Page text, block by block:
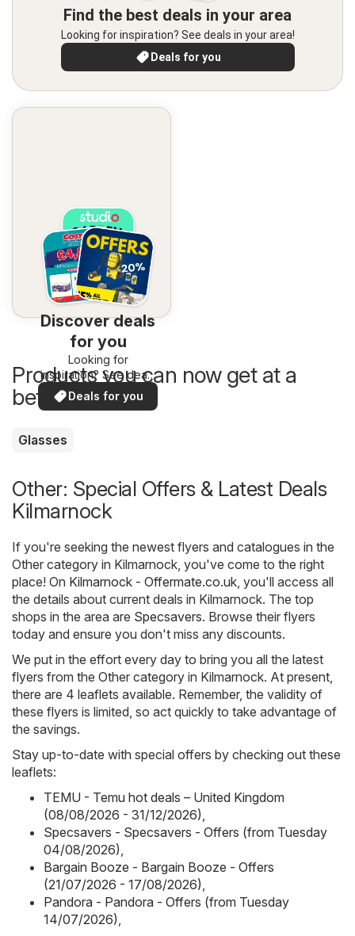
Find the best deals in your area
Looking for inspiration? See deals in your area!
Deals for you
Discover deals
for you
Looking for
inspiration? See deals
in your area!
Deals for you
Products you can now get at a
better price
Glasses
Other: Special Offers & Latest Deals
Kilmarnock
If you're seeking the newest flyers and catalogues in the
Other category in Kilmarnock, you've come to the right
place! On Kilmarnock - Offermate.co.uk, you'll access all
the details about current deals in Kilmarnock. The top
shops in the area are Specsavers. Browse their flyers
today and ensure you don't miss any discounts.
We put in the effort every day to bring you all the latest
flyers from the Other category in Kilmarnock. At present,
there are 4 leaflets available. Remember, the validity of
these flyers is limited, so act quickly to take advantage of
the savings.
Stay up-to-date with special offers by checking out these
leaflets:
TEMU - Temu hot deals – United Kingdom
(08/08/2026 - 31/12/2026),
Specsavers - Specsavers - Offers (from Tuesday
04/08/2026),
Bargain Booze - Bargain Booze - Offers
(21/07/2026 - 17/08/2026),
Pandora - Pandora - Offers (from Tuesday
14/07/2026),